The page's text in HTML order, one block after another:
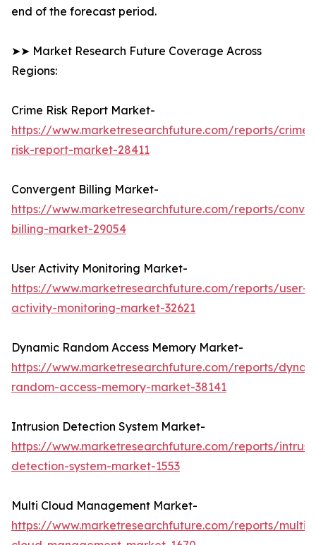
end of the forecast period.
➤➤ Market Research Future Coverage Across
Regions:
Crime Risk Report Market-
https://www.marketresearchfuture.com/reports/crime-
risk-report-market-28411
Convergent Billing Market-
https://www.marketresearchfuture.com/reports/
billing-market-29054
User Activity Monitoring Market-
https://www.marketresearchfuture.com/reports/user-
activity-monitoring-market-32621
Dynamic Random Access Memory Market-
https://www.marketresearchfuture.com/reports/
random-access-memory-market-38141
Intrusion Detection System Market-
https://www.marketresearchfuture.com/reports/
detection-system-market-1553
Multi Cloud Management Market-
https://www.marketresearchfuture.com/reports/multi-